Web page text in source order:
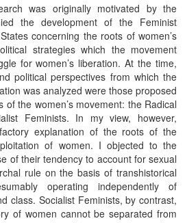
was originally motivated by the
the development of the Feminist
concerning the roots of women’s
strategies which the movement
for women’s liberation. At the time,
political perspectives from which the
was analyzed were those proposed
the women’s movement: the Radical
Feminists. In my view, however,
explanation of the roots of the
of women. I objected to the
of their tendency to account for sexual
rule on the basis of transhistorical
operating independently of
class. Socialist Feminists, by contrast,
of women cannot be separated from